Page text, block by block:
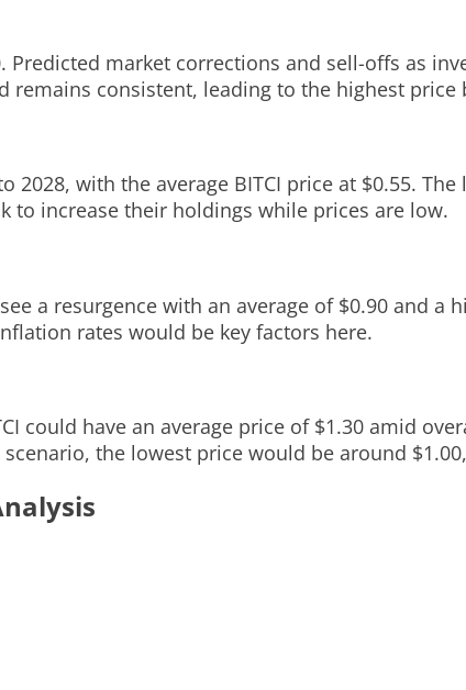
Predicted market corrections and sell-offs as
remains consistent, leading to the highest price
with the average BITCI price at $0.55.
to increase their holdings while prices are low.
a resurgence with an average of $0.90 and
rates would be key factors here.
could have an average price of $1.30 amid
the lowest price would be around